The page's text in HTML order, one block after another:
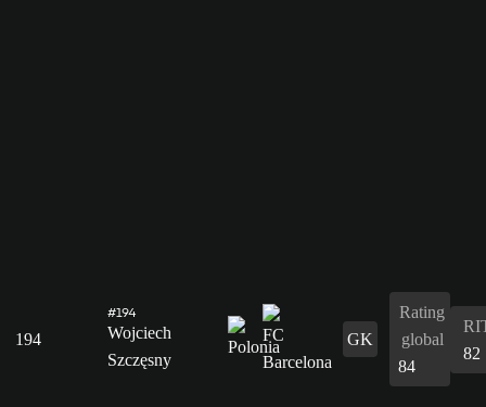
194
#194
Wojciech
Szczęsny
GK
Rating
global
84
82